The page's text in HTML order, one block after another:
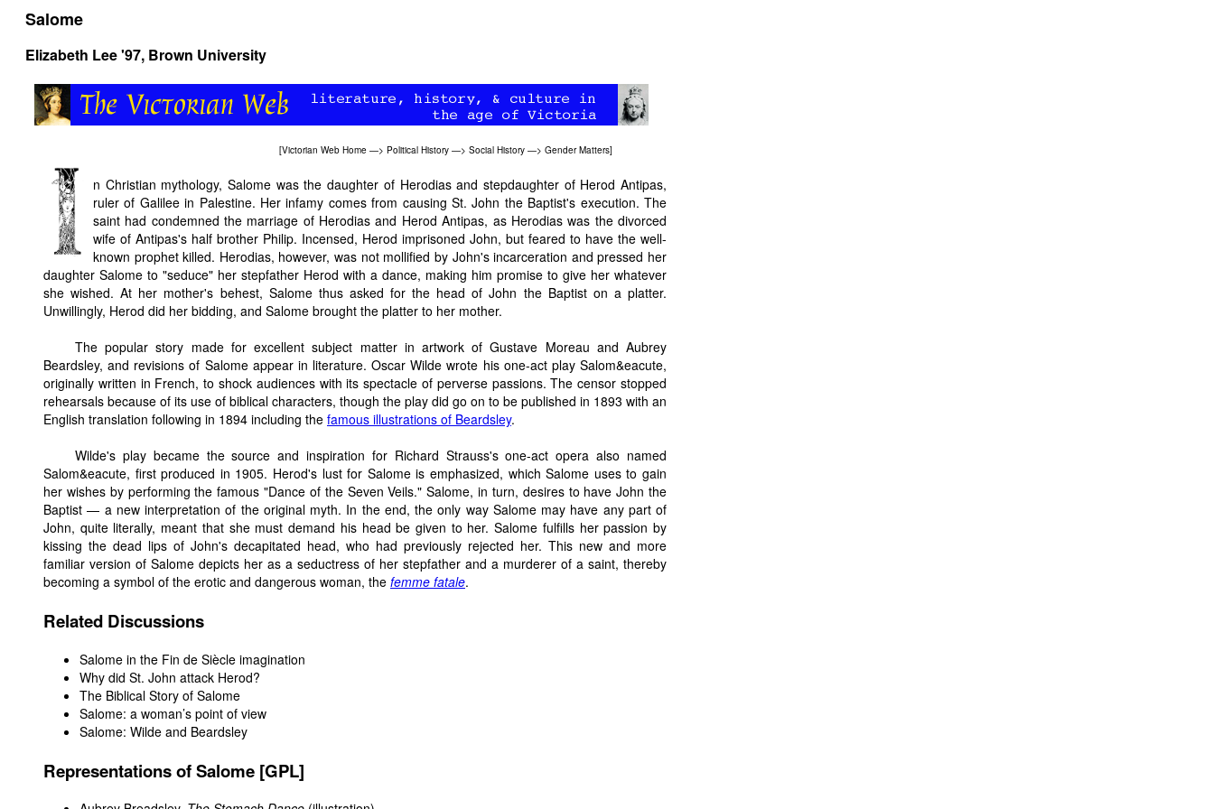
Salome
Elizabeth Lee '97, Brown University
[Victorian Web Home —> Political History —> Social History —> Gender Matters]
n Christian mythology, Salome was the daughter of Herodias and stepdaughter of Herod Antipas,
ruler of Galilee in Palestine. Her infamy comes from causing St. John the Baptist's execution. The
saint had condemned the marriage of Herodias and Herod Antipas, as Herodias was the divorced
wife of Antipas's half brother Philip. Incensed, Herod imprisoned John, but feared to have the well-
known prophet killed. Herodias, however, was not mollified by John's incarceration and pressed her
daughter Salome to "seduce" her stepfather Herod with a dance, making him promise to give her whatever
she wished. At her mother's behest, Salome thus asked for the head of John the Baptist on a platter.
Unwillingly, Herod did her bidding, and Salome brought the platter to her mother.
The popular story made for excellent subject matter in artwork of Gustave Moreau and Aubrey
Beardsley, and revisions of Salome appear in literature. Oscar Wilde wrote his one-act play Salom&eacute,
originally written in French, to shock audiences with its spectacle of perverse passions. The censor stopped
rehearsals because of its use of biblical characters, though the play did go on to be published in 1893 with an
English translation following in 1894 including the famous illustrations of Beardsley.
Wilde's play became the source and inspiration for Richard Strauss's one-act opera also named
Salom&eacute, first produced in 1905. Herod's lust for Salome is emphasized, which Salome uses to gain
her wishes by performing the famous "Dance of the Seven Veils." Salome, in turn, desires to have John the
Baptist — a new interpretation of the original myth. In the end, the only way Salome may have any part of
John, quite literally, meant that she must demand his head be given to her. Salome fulfills her passion by
kissing the dead lips of John's decapitated head, who had previously rejected her. This new and more
familiar version of Salome depicts her as a seductress of her stepfather and a murderer of a saint, thereby
becoming a symbol of the erotic and dangerous woman, the femme fatale.
Related Discussions
Salome in the Fin de Siècle imagination
Why did St. John attack Herod?
The Biblical Story of Salome
Salome: a woman’s point of view
Salome: Wilde and Beardsley
Representations of Salome [GPL]